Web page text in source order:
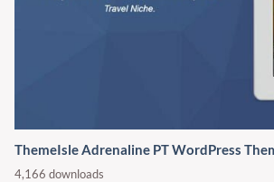
ThemeIsle Adrenaline PT WordPress
4,166 downloads